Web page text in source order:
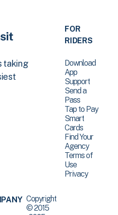
taking
FOR
RIDERS
Download
App
Support
Send a
Pass
Tap to Pay
Smart
Cards
Find Your
Agency
Terms of
Use
Privacy
Copyright
© 2015